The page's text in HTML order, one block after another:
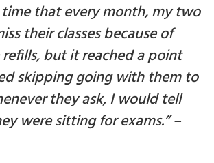
time that every month, my two
their classes because of
but it reached a point
skipping going with them to
they ask, I would tell
were sitting for exams.”–